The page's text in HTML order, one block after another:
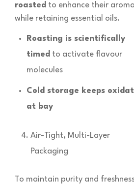
roasted to enhance their aroma
while retaining essential oils.
Roasting is scientifically
timed to activate flavour
molecules
Cold storage keeps
at bay
Air-Tight, Multi-Layer
Packaging
To maintain purity and